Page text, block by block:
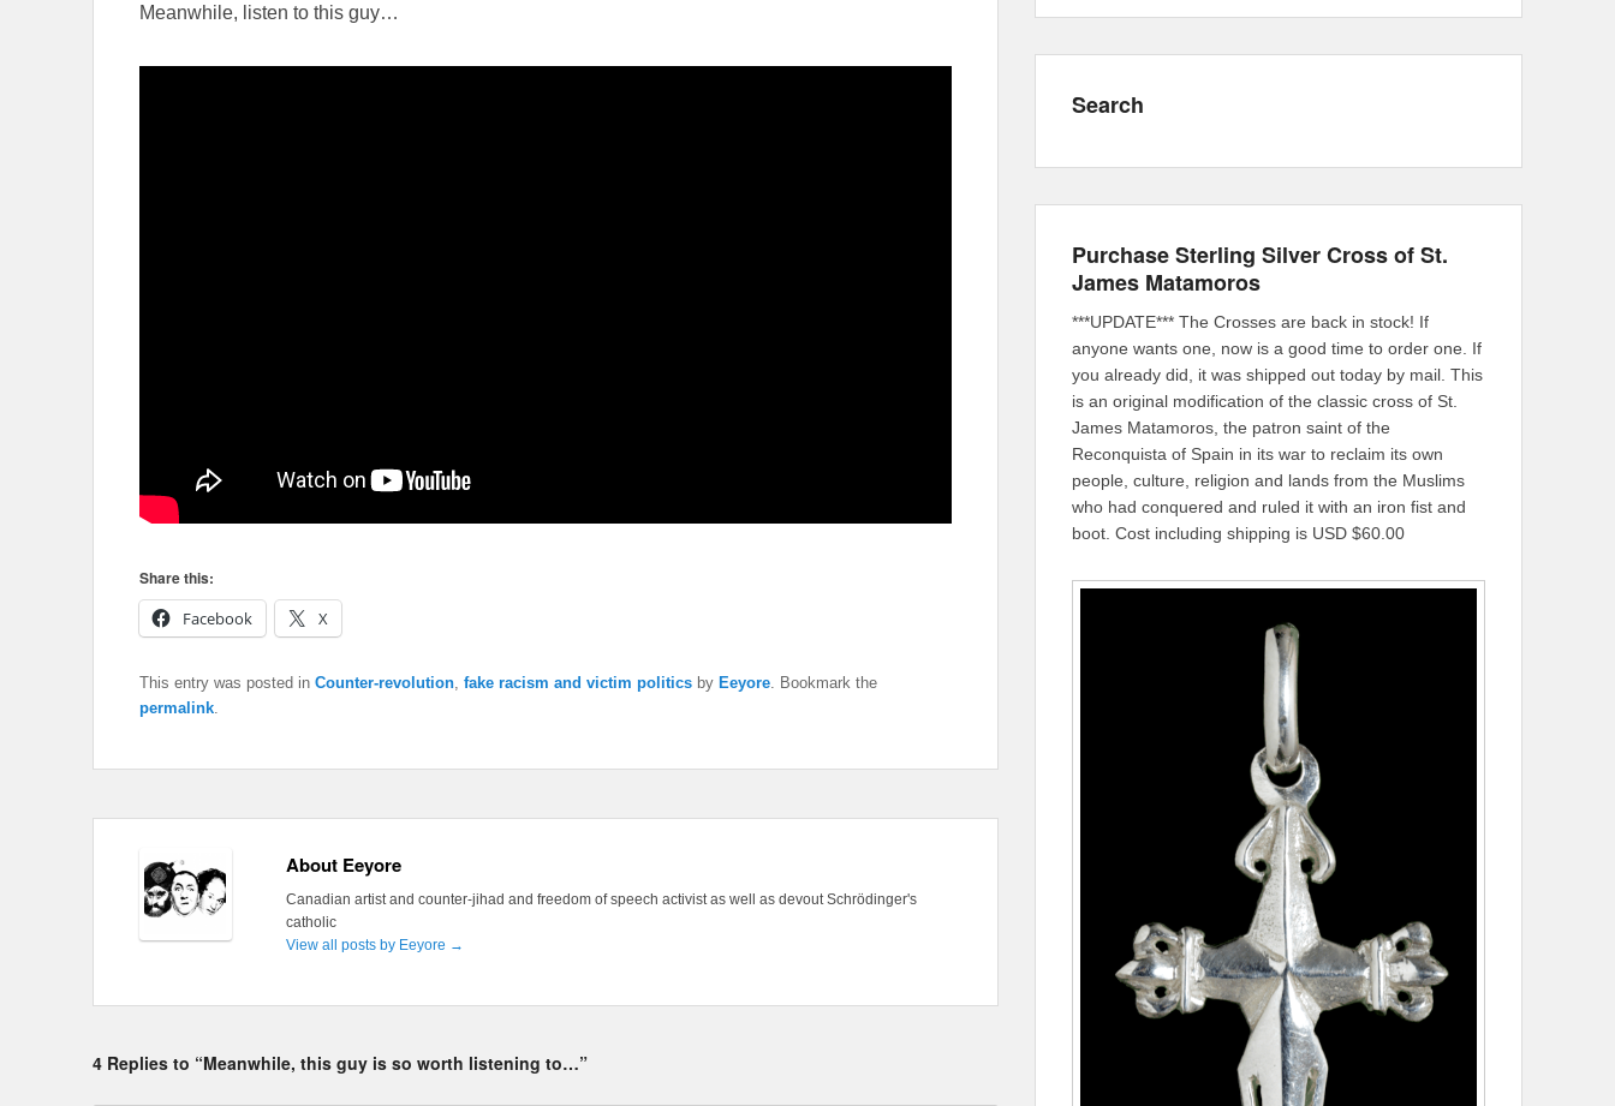
Meanwhile, listen to this guy…
Share this:
Facebook
X
This entry was posted in Counter-revolution fake racism and victim politics by Eeyore . Bookmark the
permalink
About Eeyore
Canadian artist and counter-jihad and freedom of speech activist as well as devout Schrödinger's
catholic
View all posts by Eeyore →
4 Replies to “Meanwhile, this guy is so worth listening to…”
Search
Purchase Sterling Silver Cross of St.
James Matamoros
***UPDATE*** The Crosses are back in stock! If
anyone wants one, now is a good time to order one. If
you already did, it was shipped out today by mail. This
is an original modification of the classic cross of St.
James Matamoros, the patron saint of the
Reconquista of Spain in its war to reclaim its own
people, culture, religion and lands from the Muslims
who had conquered and ruled it with an iron fist and
boot. Cost including shipping is USD $60.00